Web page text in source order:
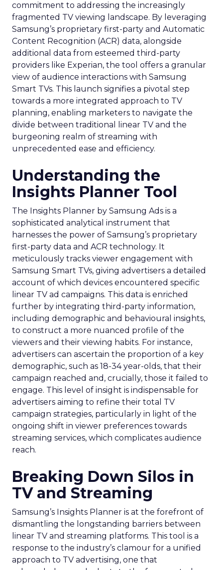
commitment to addressing the increasingly
fragmented TV viewing landscape. By leveraging
Samsung’s proprietary first-party and Automatic
Content Recognition (ACR) data, alongside
additional data from esteemed third-party
providers like Experian, the tool offers a granular
view of audience interactions with Samsung
Smart TVs. This launch signifies a pivotal step
towards a more integrated approach to TV
planning, enabling marketers to navigate the
divide between traditional linear TV and the
burgeoning realm of streaming with
unprecedented ease and efficiency.
Understanding the
Insights Planner Tool
The Insights Planner by Samsung Ads is a
sophisticated analytical instrument that
harnesses the power of Samsung’s proprietary
first-party data and ACR technology. It
meticulously tracks viewer engagement with
Samsung Smart TVs, giving advertisers a detailed
account of which devices encountered specific
linear TV ad campaigns. This data is enriched
further by integrating third-party information,
including demographic and behavioural insights,
to construct a more nuanced profile of the
viewers and their viewing habits. For instance,
advertisers can ascertain the proportion of a key
demographic, such as 18-34 year-olds, that their
campaign reached and, crucially, those it failed to
engage. This level of insight is indispensable for
advertisers aiming to refine their total TV
campaign strategies, particularly in light of the
ongoing shift in viewer preferences towards
streaming services, which complicates audience
reach.
Breaking Down Silos in
TV and Streaming
Samsung’s Insights Planner is at the forefront of
dismantling the longstanding barriers between
linear TV and streaming platforms. This tool is a
response to the industry’s clamour for a unified
approach to TV advertising, one that